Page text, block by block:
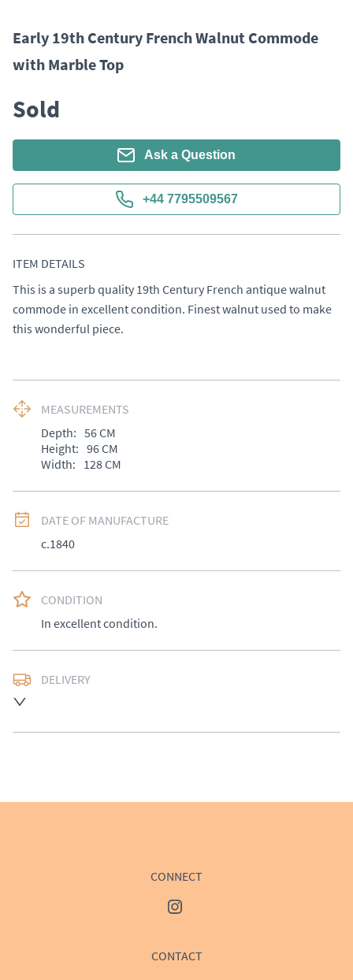
Early 19th Century French Walnut Commode
with Marble Top
Sold
Ask a Question
+44 7795509567
ITEM DETAILS
This is a superb quality 19th Century French antique walnut
commode in excellent condition. Finest walnut used to make
this wonderful piece.
MEASUREMENTS
Depth: 56CM
Height: 96CM
Width: 128CM
DATE OF MANUFACTURE
c.1840
CONDITION
In excellent condition.
DELIVERY
UK: £50
price
CONNECT
CONTACT